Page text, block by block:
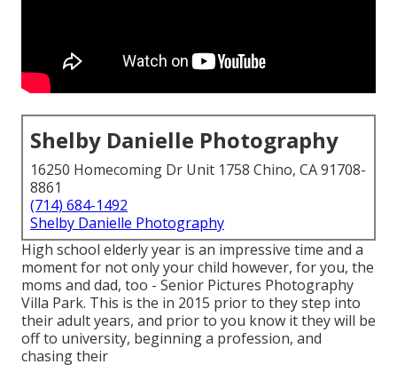
Shelby Danielle Photography
16250 Homecoming Dr Unit 1758 Chino, CA 91708-
8861
(714) 684-1492
Shelby Danielle Photography
High school elderly year is an impressive time and a
moment for not only your child however, for you, the
moms and dad, too - Senior Pictures Photography
Villa Park. This is the in 2015 prior to they step into
their adult years, and prior to you know it they will be
off to university, beginning a profession, and
chasing their